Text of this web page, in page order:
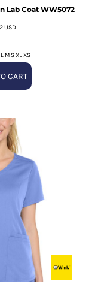
Lab Coat WW5072
USD
M S XL XS
CART